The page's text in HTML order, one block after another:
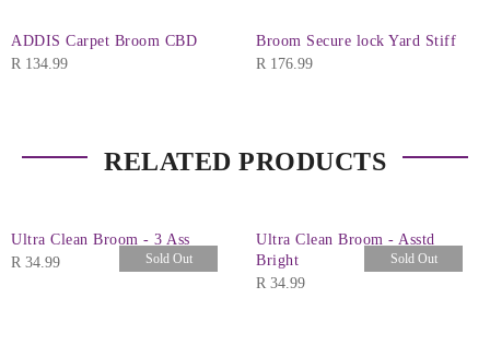
ADDIS Carpet Broom CBD
R 134.99
Broom Secure lock Yard Stiff
R 176.99
RELATED PRODUCTS
Sold Out
Ultra Clean Broom - 3 Ass
R 34.99 Sold Out
Ultra Clean Broom - Asstd
Bright
R 34.99